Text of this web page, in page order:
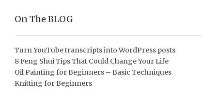
On The BLOG
Turn YouTube transcripts into WordPress posts
8 Feng Shui Tips That Could Change Your Life
Oil Painting for Beginners – Basic Techniques
Knitting for Beginners